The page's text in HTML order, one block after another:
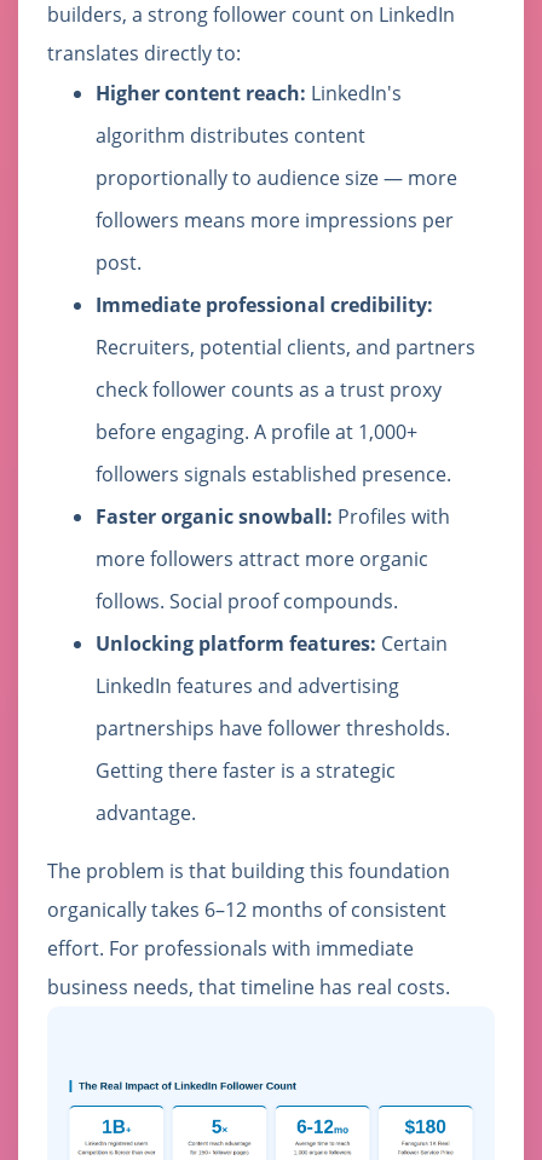
builders, a strong follower count on LinkedIn
translates directly to:
Higher content reach: LinkedIn's
algorithm distributes content
proportionally to audience size — more
followers means more impressions per
post.
Immediate professional credibility:
Recruiters, potential clients, and partners
check follower counts as a trust proxy
before engaging. A profile at 1,000+
followers signals established presence.
Faster organic snowball: Profiles with
more followers attract more organic
follows. Social proof compounds.
Unlocking platform features: Certain
LinkedIn features and advertising
partnerships have follower thresholds.
Getting there faster is a strategic
advantage.
The problem is that building this foundation
organically takes 6–12 months of consistent
effort. For professionals with immediate
business needs, that timeline has real costs.